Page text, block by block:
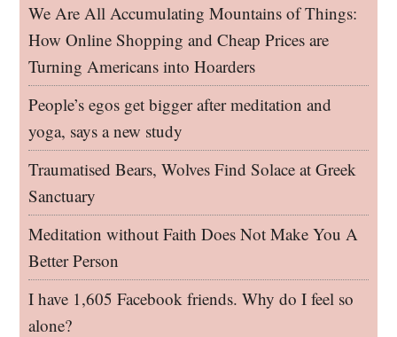
We Are All Accumulating Mountains of Things:
How Online Shopping and Cheap Prices are
Turning Americans into Hoarders
People’s egos get bigger after meditation and
yoga, says a new study
Traumatised Bears, Wolves Find Solace at Greek
Sanctuary
Meditation without Faith Does Not Make You A
Better Person
I have 1,605 Facebook friends. Why do I feel so
alone?